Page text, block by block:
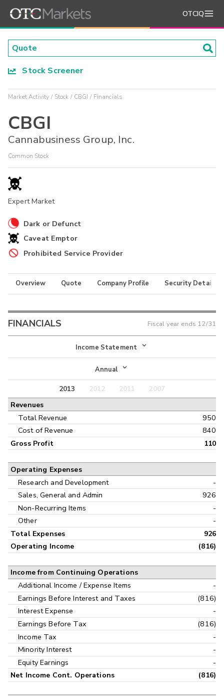
OTCIQ
Stock Screener
Market Activity Stock CBGI Financials
CBGI
Cannabusiness Group, Inc.
Common Stock
Expert Market
Dark or Defunct
Caveat Emptor
Prohibited Service Provider
Overview Quote Company Profile Security Details
FINANCIALS Fiscal year ends 12/31
Income Statement
Income Statement
Balance Sheet
Annual
Annual
Interim
2013 2012 2011
2007
Revenues
Total Revenue
950
Cost of Revenue
840
Gross Profit 110
Operating Expenses
Research and Development
-
Sales, General and Admin
926
Non-Recurring Items
-
Other
-
Total Expenses
926
Operating Income
(816)
Income from Continuing Operations
Additional Income / Expense Items
-
Earnings Before Interest and Taxes
(816)
Interest Expense
-
Earnings Before Tax
(816)
Income Tax
-
Minority Interest
-
Equity Earnings
-
Net Income Cont. Operations (816)